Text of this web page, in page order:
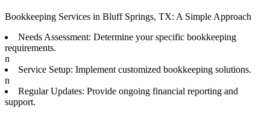
Bookkeeping Services in Bluff Springs, TX: A Simple Approach
Needs Assessment: Determine your specific bookkeeping
requirements.
n
Service Setup: Implement customized bookkeeping solutions.
n
Regular Updates: Provide ongoing financial reporting and
support.